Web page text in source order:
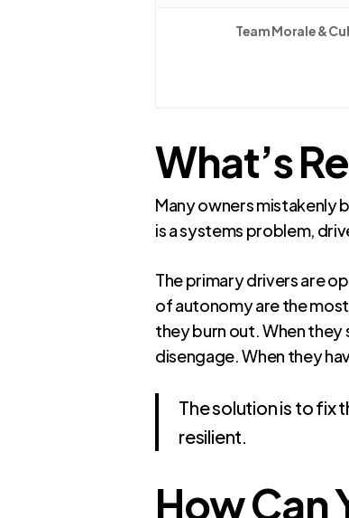
Team Morale &
What’s
Many owners mistakenly
is a systems problem,
The primary drivers are
of autonomy are the
they burn out. When they
disengage. When they
The solution is to fix
resilient.
How Can